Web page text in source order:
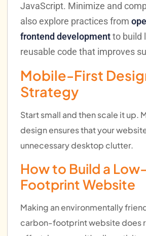
JavaScript. Minimize and
also explore practices from
frontend developmentto build
reusable code that improves
Mobile-First
Strategy
Start small and then scale it up.
design ensures that your
unnecessary desktop clutter.
How to Build a
Footprint Website
Making an environmentally
carbon-footprint website does